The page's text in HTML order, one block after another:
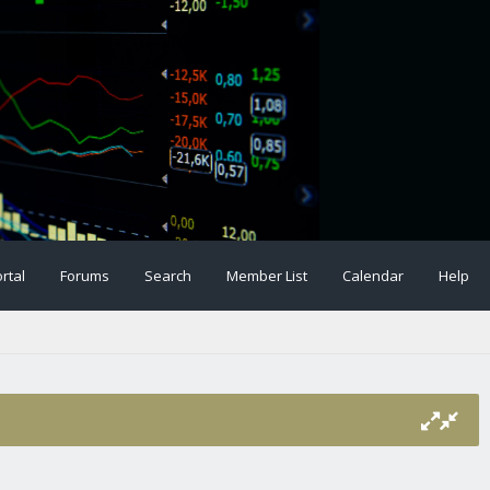
Forums Search Member List Calendar Help